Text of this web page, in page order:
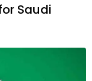
Saudi